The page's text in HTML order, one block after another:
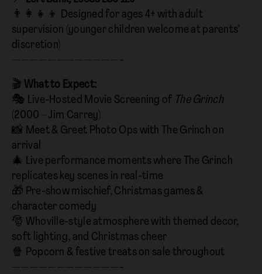
👨‍👩‍👧‍👦 Designed for ages 4+ with adult
supervision (younger children welcome at parents’
discretion)
————————————-
🎬 What to Expect:
🎭 Live-Hosted Movie Screening of The Grinch
(2000 – Jim Carrey)
📸 Meet & Greet Photo Ops with The Grinch on
arrival
🎄 Live performance moments where The Grinch
replicates key scenes in real-time
🎁 Pre-show mischief, Christmas games &
character comedy
🎅 Whoville-style atmosphere with themed decor,
soft lighting, and Christmas cheer
🍿 Popcorn & festive treats on sale throughout
————————————-